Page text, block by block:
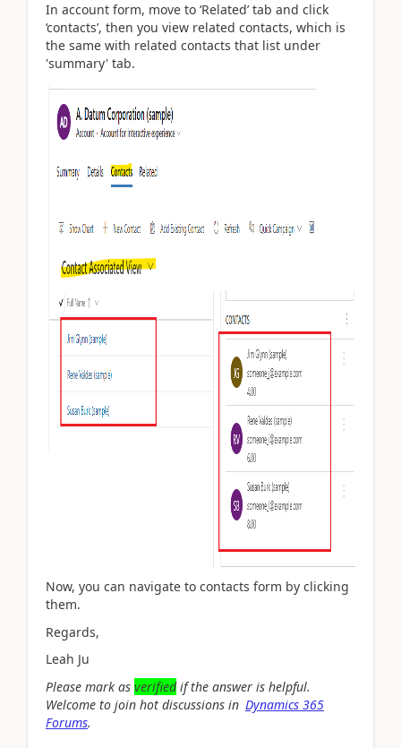
In account form, move to ‘Related’ tab and click
‘contacts’, then you view related contacts, which is
the same with related contacts that list under
'summary' tab.
Now, you can navigate to contacts form by clicking
them.
Regards,
Leah Ju
Please mark as verifiedif the answer is helpful.
Welcome to join hot discussions in Dynamics 365
Forums.